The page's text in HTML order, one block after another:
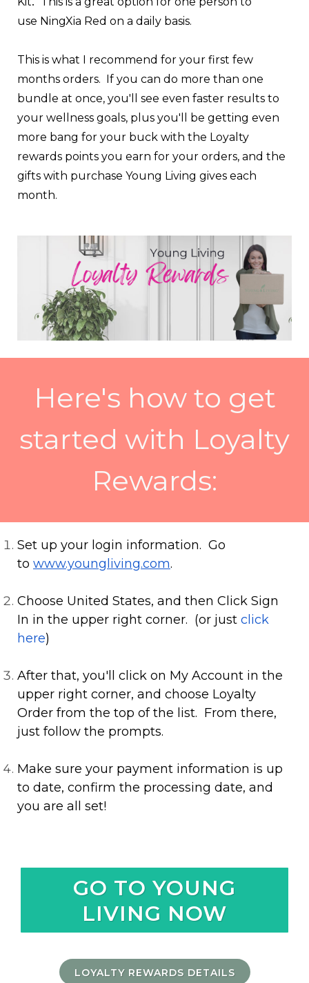
use NingXia Red on a daily basis.
This is what I recommend for your first few
months orders. If you can do more than one
bundle at once, you'll see even faster results to
your wellness goals, plus you'll be getting even
more bang for your buck with the Loyalty
rewards points you earn for your orders, and the
gifts with purchase Young Living gives each
month.
Here's how to get
started with Loyalty
Rewards:
Set up your login information. Go
to www.youngliving.com.
Choose United States, and then Click Sign
In in the upper right corner. (or just click
here)
After that, you'll click on My Account in the
upper right corner, and choose Loyalty
Order from the top of the list. From there,
just follow the prompts.
Make sure your payment information is up
to date, confirm the processing date, and
you are all set!
GO TO YOUNG
LIVING NOW
LOYALTY REWARDS DETAILS